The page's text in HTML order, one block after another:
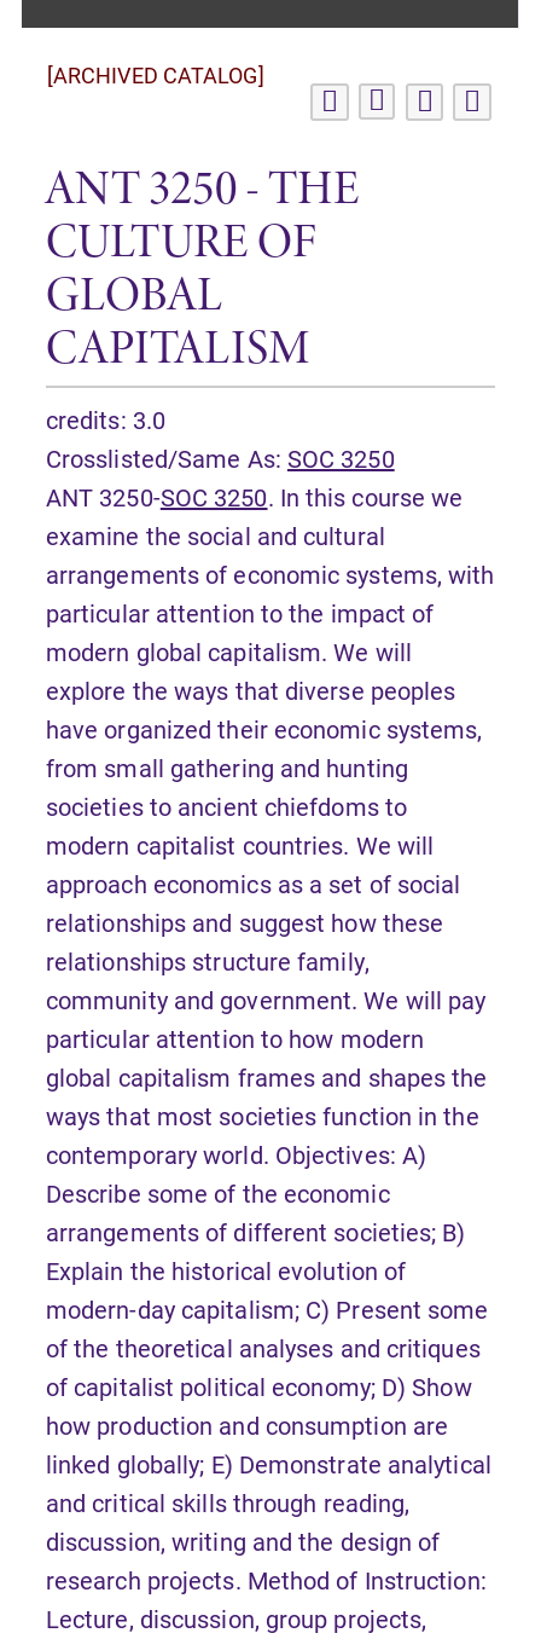
[ARCHIVED CATALOG]
ANT 3250 - THE
CULTURE OF
GLOBAL
CAPITALISM
credits: 3.0
Crosslisted/Same As: SOC 3250
ANT 3250-SOC 3250. In this course we
examine the social and cultural
arrangements of economic systems, with
particular attention to the impact of
modern global capitalism. We will
explore the ways that diverse peoples
have organized their economic systems,
from small gathering and hunting
societies to ancient chiefdoms to
modern capitalist countries. We will
approach economics as a set of social
relationships and suggest how these
relationships structure family,
community and government. We will pay
particular attention to how modern
global capitalism frames and shapes the
ways that most societies function in the
contemporary world. Objectives: A)
Describe some of the economic
arrangements of different societies; B)
Explain the historical evolution of
modern-day capitalism; C) Present some
of the theoretical analyses and critiques
of capitalist political economy; D) Show
how production and consumption are
linked globally; E) Demonstrate analytical
and critical skills through reading,
discussion, writing and the design of
research projects. Method of Instruction:
Lecture, discussion, group projects,